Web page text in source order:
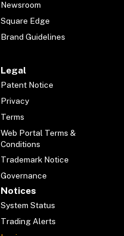
Newsroom
Square Edge
Brand Guidelines
Legal
Patent Notice
Privacy
Terms
Web Portal Terms &
Conditions
Trademark Notice
Governance
Notices
System Status
Trading Alerts